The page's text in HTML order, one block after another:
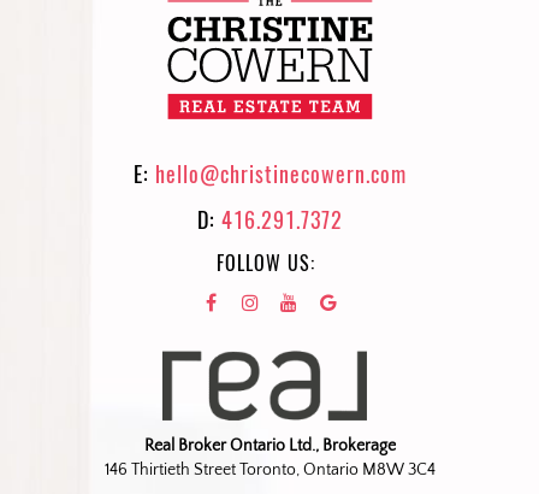
E: hello@christinecowern.com
D: 416.291.7372
FOLLOW US:
Real Broker Ontario Ltd., Brokerage
146 Thirtieth Street Toronto, Ontario M8W 3C4